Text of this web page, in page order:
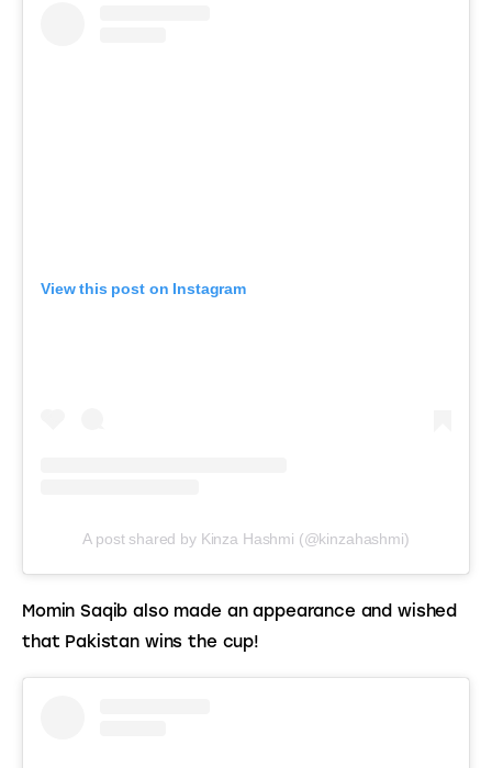
View this post on Instagram
A post shared by Kinza Hashmi (@kinzahashmi)
Momin Saqib also made an appearance and wished
that Pakistan wins the cup!